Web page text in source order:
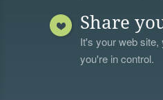
Share
It's your web
you're in control.